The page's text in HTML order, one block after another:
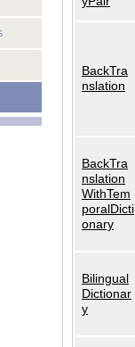
BackTra
nslation
BackTra
nslation
WithTem
poralDicti
onary
Bilingual
Dictionar
y